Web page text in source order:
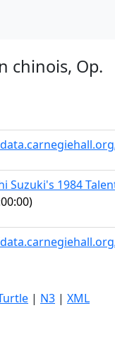
chinois, Op.
Suzuki's 1984
| N3 | XML